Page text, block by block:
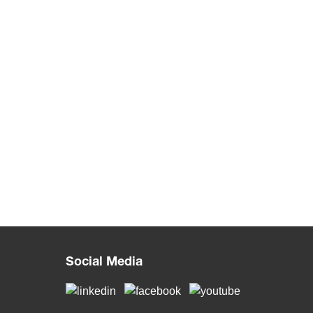
Social Media